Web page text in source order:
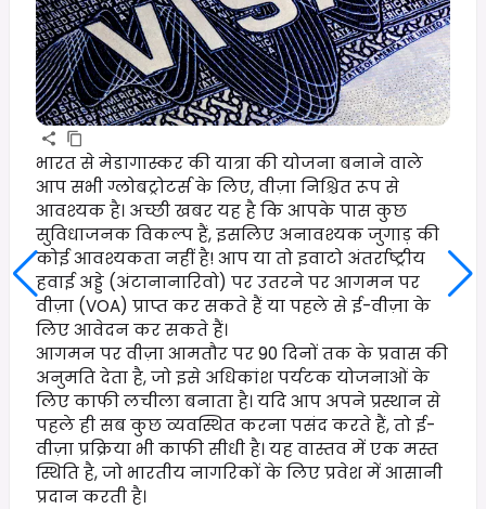
भारत से मेडागास्कर की यात्रा की योजना बनाने वाले
आप सभी ग्लोबट्रोटर्स के लिए, वीज़ा निश्चित रूप से
आवश्यक है। अच्छी खबर यह है कि आपके पास कुछ
सुविधाजनक विकल्प हैं, इसलिए अनावश्यक जुगाड़ की
कोई आवश्यकता नहीं है! आप या तो इवाटो अंतर्राष्ट्रीय
हवाई अड्डे (अंटानानारिवो) पर उतरने पर आगमन पर
वीज़ा (VOA) प्राप्त कर सकते हैं या पहले से ई-वीज़ा के
लिए आवेदन कर सकते हैं।
आगमन पर वीज़ा आमतौर पर 90 दिनों तक के प्रवास की
अनुमति देता है, जो इसे अधिकांश पर्यटक योजनाओं के
लिए काफी लचीला बनाता है। यदि आप अपने प्रस्थान से
पहले ही सब कुछ व्यवस्थित करना पसंद करते हैं, तो ई-
वीज़ा प्रक्रिया भी काफी सीधी है। यह वास्तव में एक मस्त
स्थिति है, जो भारतीय नागरिकों के लिए प्रवेश में आसानी
प्रदान करती है।